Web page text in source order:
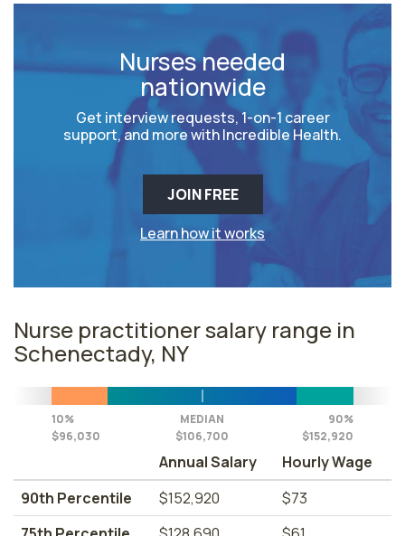
Nurses needed
nationwide
Get interview requests, 1-on-1 career
support, and more with Incredible Health.
JOIN FREE
Learn how it works
Nurse practitioner salary range in
Schenectady, NY
10%
$96,030
MEDIAN
$106,700
90%
$152,920
Annual Salary
Hourly Wage
90th Percentile
$152,920
$73